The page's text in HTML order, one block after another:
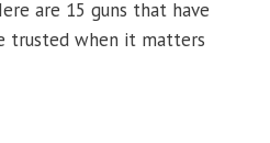
are 15 guns that have
trusted when it matters